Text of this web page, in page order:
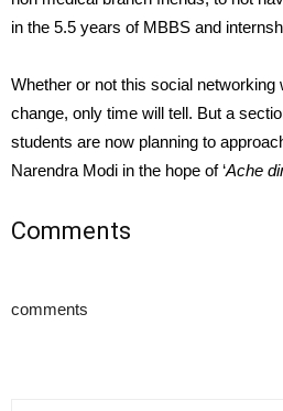
in the 5.5 years of MBBS and
Whether or not this social networking
change, only time will tell. But a
students are now planning to
Narendra Modi in the hope of ‘Ache
Comments
comments